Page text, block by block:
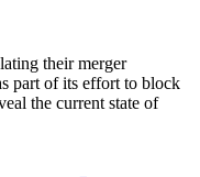
their merger
part of its effort to block
the current state of